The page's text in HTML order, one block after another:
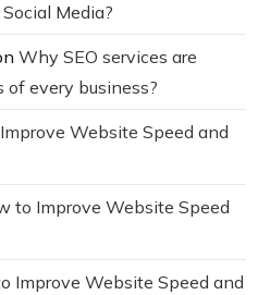
Media?
Why SEO services are
every business?
Website Speed and
to Improve Website Speed
Improve Website Speed and